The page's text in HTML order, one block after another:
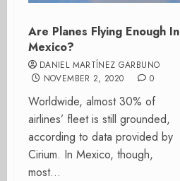
Are Planes Flying Enough In
Mexico?
DANIEL MARTÍNEZ GARBUNO
NOVEMBER 2, 2020
0
Worldwide, almost 30% of
airlines’ fleet is still grounded,
according to data provided by
Cirium. In Mexico, though,
most...